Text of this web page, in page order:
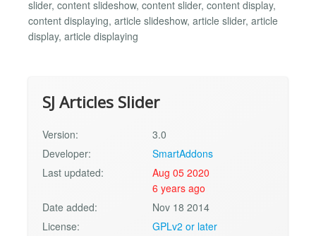
slider, content slideshow, content slider, content display,
content displaying, article slideshow, article slider, article
display, article displaying
SJ Articles Slider
Version:
3.0
Developer:
SmartAddons
Last updated:
Aug 05 2020
6 years ago
Date added:
Nov 18 2014
License:
GPLv2 or later